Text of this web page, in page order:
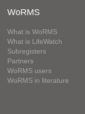
WoRMS
What is WoRMS
What is LifeWatch
Subregisters
Partners
WoRMS users
WoRMS in literature